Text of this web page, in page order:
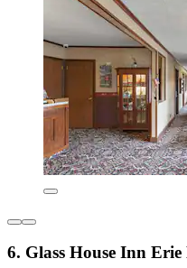
6. Glass House Inn